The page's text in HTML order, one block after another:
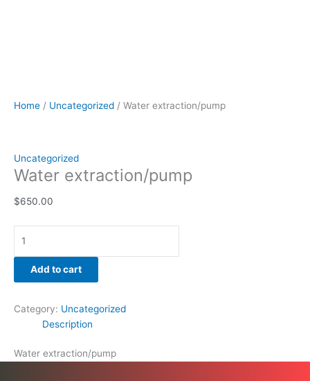
Home / Uncategorized / Water extraction/pump
Uncategorized
Water extraction/pump
$650.00
Add to cart
Category: Uncategorized
Description
Water extraction/pump